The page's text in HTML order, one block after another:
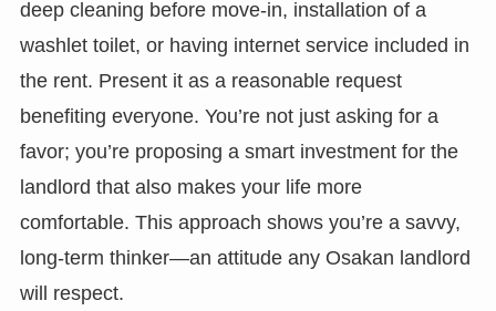
deep cleaning before move-in, installation of a
washlet toilet, or having internet service included in
the rent. Present it as a reasonable request
benefiting everyone. You’re not just asking for a
favor; you’re proposing a smart investment for the
landlord that also makes your life more
comfortable. This approach shows you’re a savvy,
long-term thinker—an attitude any Osakan landlord
will respect.